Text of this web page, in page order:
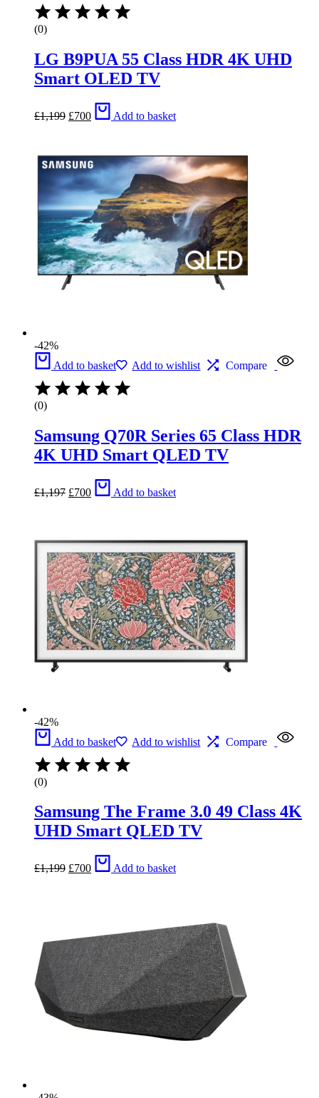
(0)
LG B9PUA 55 Class HDR 4K UHD
Smart OLED TV
£1,199
Original
price
£700
Current
priceAdd to basket
-42%
Add to basket
Add to wishlist Compare
(0)
Samsung Q70R Series 65 Class HDR
4K UHD Smart QLED TV
£1,197
Original
price
£700
Current
priceAdd to basket
-42%
Add to basket
Add to wishlist Compare
(0)
Samsung The Frame 3.0 49 Class 4K
UHD Smart QLED TV
£1,199
Original
price
£700
Current
priceAdd to basket